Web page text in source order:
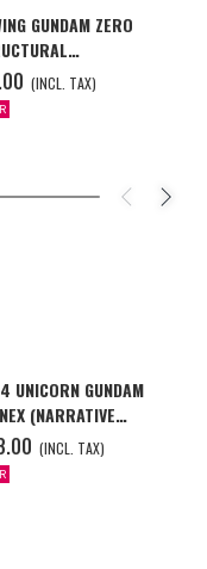
GUNDAM ZERO
BLACK] [Dec 2026
(INCL. TAX)
UNICORN GUNDAM
(NARRATIVE
2026 Delivery]
(INCL. TAX)